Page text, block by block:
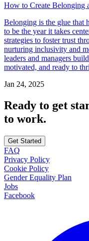
How to Create Belonging
Belonging is the glue that
to be the year it takes
strategies to foster trust
nurturing inclusivity and
leaders and managers
motivated, and ready to
Jan 24, 2025
Ready to get
to work.
Get Started
FAQ
Privacy Policy
Cookie Policy
Gender Equality Plan
Jobs
Facebook